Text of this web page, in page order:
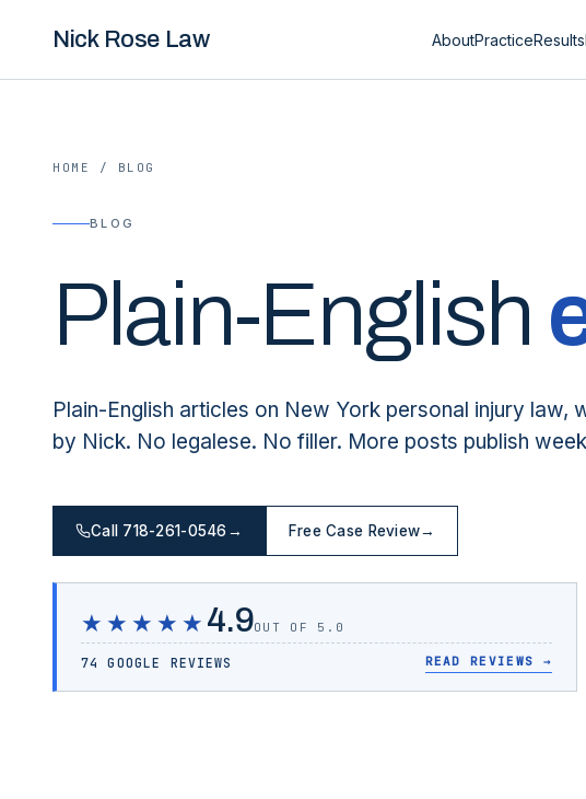
Nick Rose Law AboutPracticeResults
HOME / BLOG
BLOG
Plain-English
Plain-English articles on New York personal injury law,
by Nick. No legalese. No filler. More posts publish
Call 718-261-0546→ Free Case Review→
★★★★★ 4.9OUT OF 5.0
74 GOOGLE REVIEWS READ REVIEWS →